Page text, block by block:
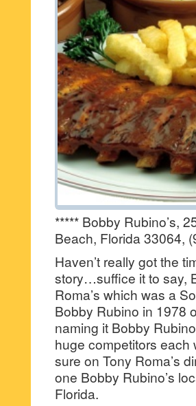
***** Bobby Rubino’s,
Beach, Florida 33064,
Haven’t really got the
story…suffice it to say,
Roma’s which was a
Bobby Rubino in 1978
naming it Bobby
huge competitors
sure on Tony Roma’s
one Bobby Rubino’s
Florida.